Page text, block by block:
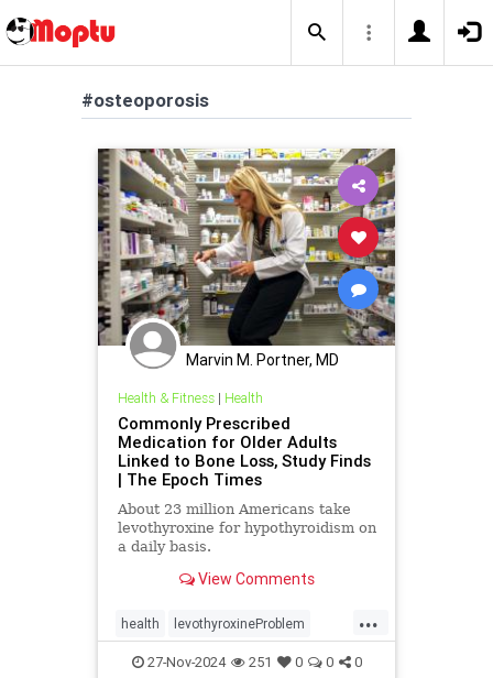
#osteoporosis
Marvin M. Portner, MD
Health & Fitness| Health
Commonly Prescribed
Medication for Older Adults
Linked to Bone Loss, Study Finds
| The Epoch Times
About 23 million Americans take
levothyroxine for hypothyroidism on
a daily basis.
View Comments
...
health levothyroxineProblem
osteoporosis
27-Nov-2024 251 0 0 0